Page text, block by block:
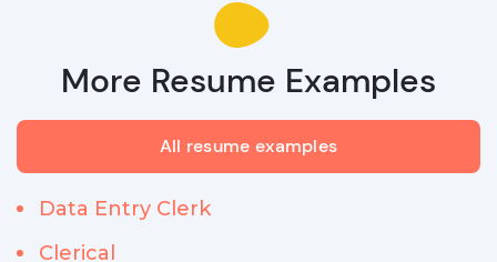
More Resume Examples
All resume examples
Data Entry Clerk
Clerical